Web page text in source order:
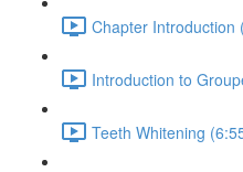
Chapter Introduction
Introduction to
Teeth Whitening